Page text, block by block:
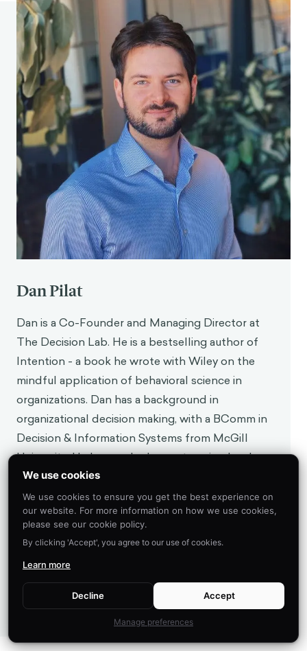
surrogate witness: Evidence for a "messenger
effect" in persuasion.Personality and Social
Psychology Bulletin, 9(2), 281–288.
https://doi.org/10.1177/0146167283092013
Egan, M., Holden, B., Service, S., & Snijders, V.
(2017). Why do parents bring children with minor
illness to emergency and urgent care
departments? Literature review and report of
fieldwork in North West London. The
Behavioural Insights Team. Imperial College
London. https://www.bi.team/wp-
content/uploads/2017/12/Why-do-parents-
bring-children-with-minor-illness-to-
emergency-and-urgent-care-departments-
FINAL-BIT.pdf
Dan Pilat
Dan is a Co-Founder and Managing Director at
The Decision Lab. He is a bestselling author of
Intention - a book he wrote with Wiley on the
mindful application of behavioral science in
organizations. Dan has a background in
organizational decision making, with a BComm in
Decision & Information Systems from McGill
University. He has worked on enterprise-level
behavioral architecture at TD Securities and BMO
Capital Markets, where he advised management on
the implementation of systems processing billions
of dollars per week. Driven by an appetite for the
business intelligence and lectured at McGill
University, and has applied behavioral science to
topics such as augmented and virtual reality.
We use cookies
We use cookies to ensure you get the best experience on
our website. For more information on how we use cookies,
please see our cookie policy.
By clicking 'Accept', you agree to our use of cookies.
Learn more
Decline Accept
Manage preferences